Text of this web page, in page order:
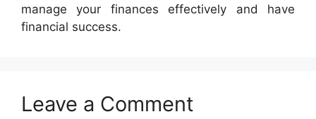
manage your finances effectively and have
financial success.
Leave a Comment